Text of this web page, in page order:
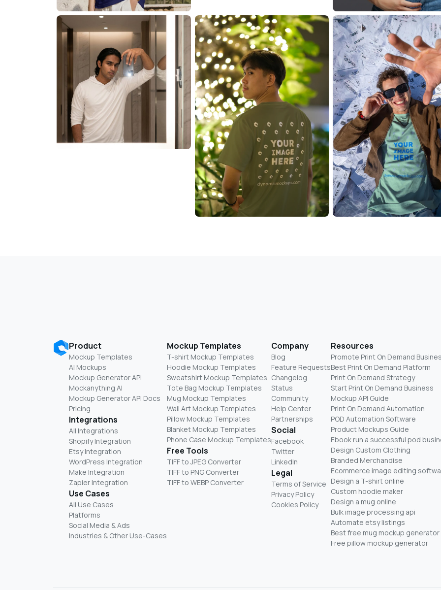
Product
Mockup Templates
AI Mockups
Mockup Generator API
Mockanything AI
Mockup Generator API Docs
Pricing
Integrations
All Integrations
Shopify Integration
Etsy Integration
WordPress Integration
Make Integration
Zapier Integration
Use Cases
All Use Cases
Platforms
Social Media & Ads
Industries & Other Use-Cases
Mockup Templates
T-shirt Mockup Templates
Hoodie Mockup Templates
Sweatshirt Mockup Templates
Tote Bag Mockup Templates
Mug Mockup Templates
Wall Art Mockup Templates
Pillow Mockup Templates
Blanket Mockup Templates
Phone Case Mockup Templates
Free Tools
TIFF to JPEG Converter
TIFF to PNG Converter
TIFF to WEBP Converter
Company
Blog
Feature Requests
Changelog
Status
Community
Help Center
Partnerships
Social
Facebook
Twitter
LinkedIn
Legal
Terms of Service
Privacy Policy
Cookies Policy
Resources
Promote Print On Demand
Best Print On Demand Platform
Print On Demand Strategy
Start Print On Demand Business
Mockup API Guide
Print On Demand Automation
POD Automation Software
Product Mockups Guide
Ebook run a successful pod
Design Custom Clothing
Branded Merchandise
Ecommerce image editing
Design a T-shirt online
Custom hoodie maker
Design a mug online
Bulk image processing api
Automate etsy listings
Best free mug mockup generator
Free pillow mockup generator